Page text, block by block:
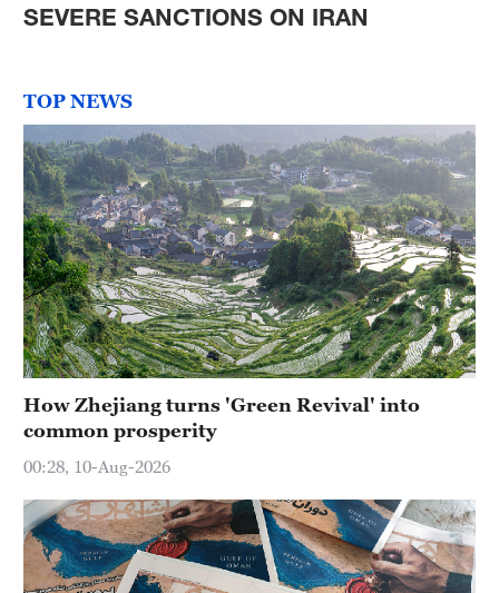
SEVERE SANCTIONS ON IRAN
TOP NEWS
How Zhejiang turns 'Green Revival' into
common prosperity
00:28, 10-Aug-2026